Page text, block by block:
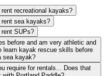
recreational kayaks?
sea kayaks?
SUPs?
learn kayak rescue skills before
sea kayak?